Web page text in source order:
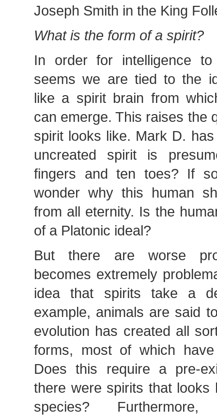
Joseph Smith in the King
What is the form of a spirit?
In order for intelligence
seems we are tied to the
like a spirit brain from
can emerge. This raises the
spirit looks like. Mark D.
uncreated spirit is
fingers and ten toes? If
wonder why this human
from all eternity. Is the
of a Platonic ideal?
But there are worse
becomes extremely
idea that spirits take a
example, animals are said
evolution has created all
forms, most of which
Does this require a pre-
there were spirits that looks
species?